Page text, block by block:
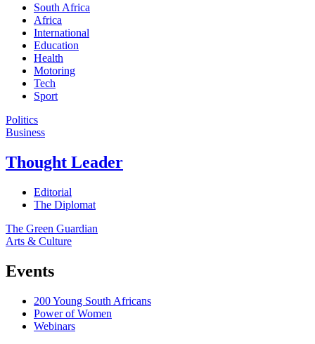
South Africa
Africa
International
Education
Health
Motoring
Tech
Sport
Politics
Business
Thought Leader
Editorial
The Diplomat
The Green Guardian
Arts & Culture
Events
200 Young South Africans
Power of Women
Webinars